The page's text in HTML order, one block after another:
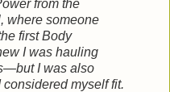
from the
where someone
first Body
I was hauling
I was also
myself fit.